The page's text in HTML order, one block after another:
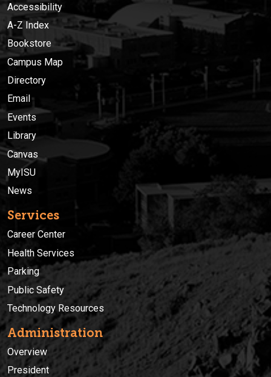
Accessibility
A-Z Index
Bookstore
Campus Map
Directory
Email
Events
Library
Canvas
MyISU
News
Services
Career Center
Health Services
Parking
Public Safety
Technology Resources
Administration
Overview
President